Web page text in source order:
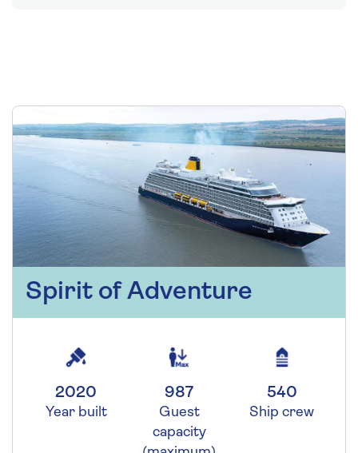
Spirit of Adventure
2020
Year built
987
Guest
capacity
540
Ship crew